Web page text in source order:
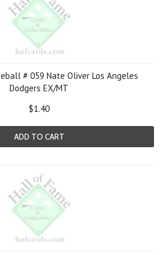
# 059 Nate Oliver Los Angeles
Dodgers EX/MT
$1.40
ADD TO CART